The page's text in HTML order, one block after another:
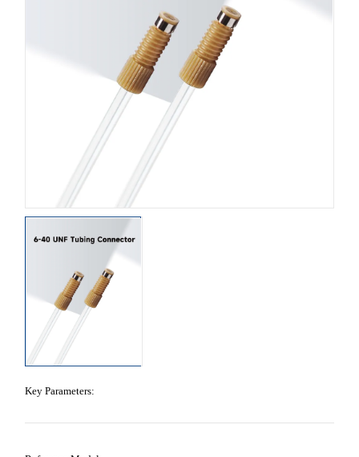
Key Parameters: